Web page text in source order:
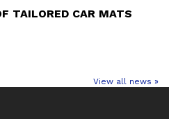
TAILORED CAR MATS
View all news »